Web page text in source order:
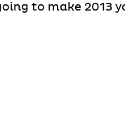
to make 2013